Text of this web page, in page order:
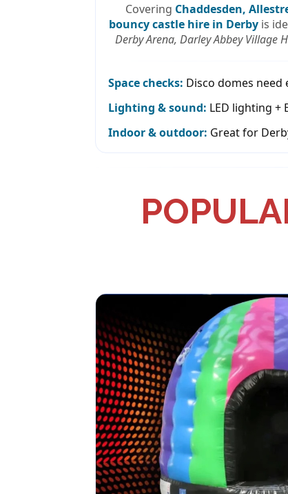
Covering Chaddesden,
bouncy castle hire in Derbyis
Derby Arena, Darley Abbey Village
Space checks: Disco domes
Lighting & sound: LED lighting +
Indoor & outdoor: Great for